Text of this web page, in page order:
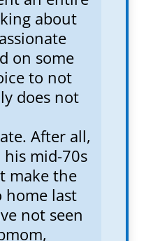
about
on some
to not
does not
After all,
mid-70s
make the
home last
not seen